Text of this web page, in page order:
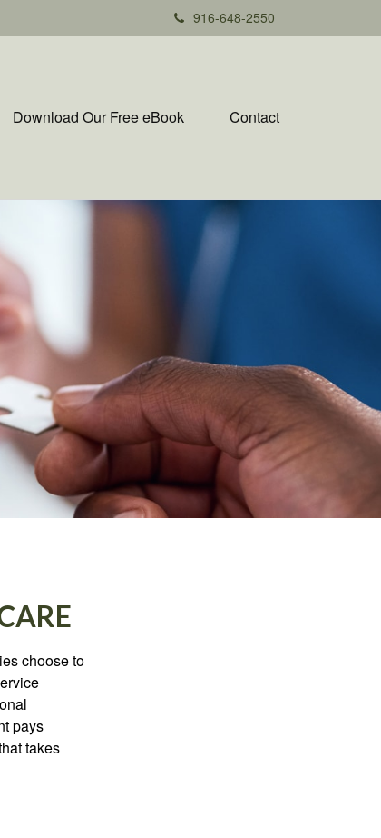
916-648-2550
Download Our Free eBook Contact
choose to
pays
takes